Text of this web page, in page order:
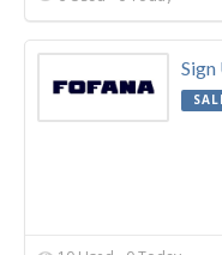
Sign